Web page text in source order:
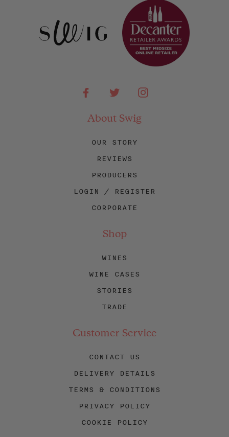
FacebookTwitterInstagram
About Swig
OUR STORY
REVIEWS
PRODUCERS
LOGIN / REGISTER
CORPORATE
Shop
WINES
WINE CASES
STORIES
TRADE
Customer Service
CONTACT US
DELIVERY DETAILS
TERMS & CONDITIONS
PRIVACY POLICY
COOKIE POLICY